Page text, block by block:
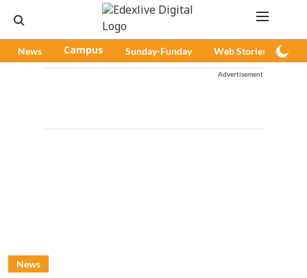
News Campus Sunday-Funday Web Stories
Advertisement
News